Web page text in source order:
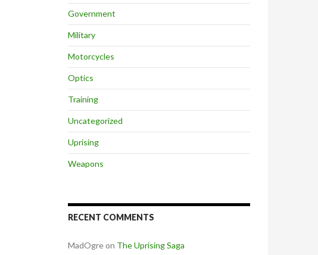
Government
Military
Motorcycles
Optics
Training
Uncategorized
Uprising
Weapons
RECENT COMMENTS
MadOgreon The Uprising Saga